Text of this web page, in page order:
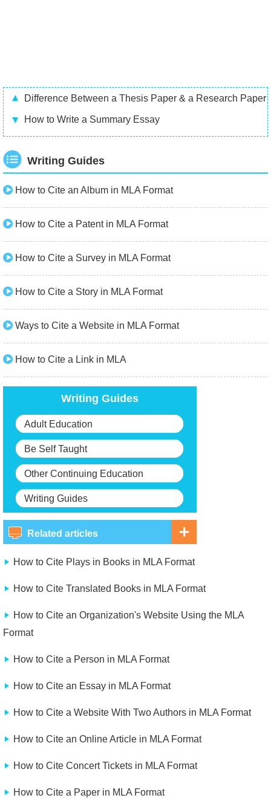
Difference Between a Thesis Paper & a Research Paper
How to Write a Summary Essay
Writing Guides
How to Cite an Album in MLA Format
How to Cite a Patent in MLA Format
How to Cite a Survey in MLA Format
How to Cite a Story in MLA Format
Ways to Cite a Website in MLA Format
How to Cite a Link in MLA
Writing Guides
Adult Education
Be Self Taught
Other Continuing Education
Writing Guides
Related articles
How to Cite Plays in Books in MLA Format
How to Cite Translated Books in MLA Format
How to Cite an Organization's Website Using the MLA
Format
How to Cite a Person in MLA Format
How to Cite an Essay in MLA Format
How to Cite a Website With Two Authors in MLA Format
How to Cite an Online Article in MLA Format
How to Cite Concert Tickets in MLA Format
How to Cite a Paper in MLA Format